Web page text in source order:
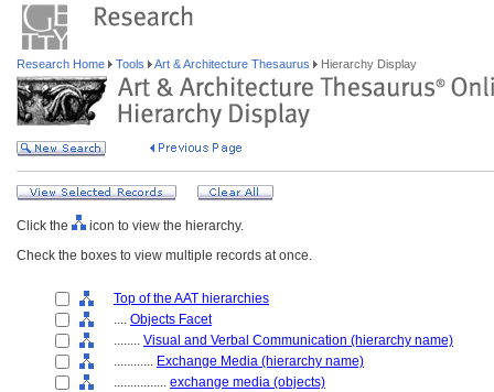
Research Home Tools Art & Architecture Thesaurus Hierarchy Display
Click the
icon to view the hierarchy.
Check the boxes to view multiple records at once.
Top of the AAT hierarchies
.... Objects Facet
........ Visual and Verbal Communication (hierarchy name)
............ Exchange Media (hierarchy name)
................ exchange media (objects)